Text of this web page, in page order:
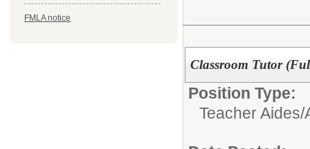
FMLA notice
Classroom Tutor
Position Type:
Teacher